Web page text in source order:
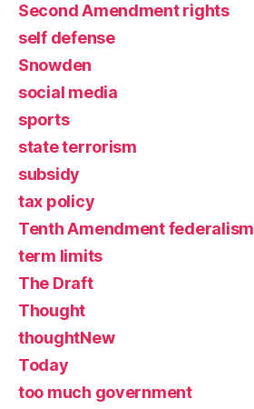
Second Amendment rights
self defense
Snowden
social media
sports
state terrorism
subsidy
tax policy
Tenth Amendment federalism
term limits
The Draft
Thought
thoughtNew
Today
too much government